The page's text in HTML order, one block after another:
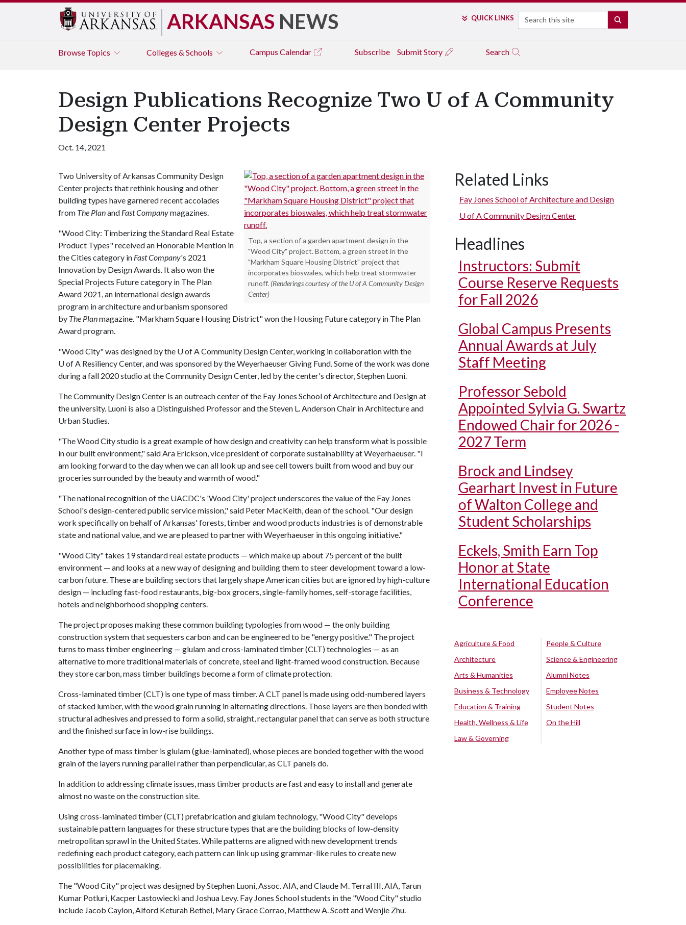
ARKANSAS NEWS QUICK LINKS Search
Browse Topics Colleges & Schools Campus Calendar Subscribe Submit Story Search
Design Publications Recognize Two U of A Community
Design Center Projects
Oct. 14, 2021
Top, a section of a garden apartment design in the
"Wood City" project. Bottom, a green street in the
"Markham Square Housing District" project that
incorporates bioswales, which help treat stormwater
runoff. (Renderings courtesy of the U of A Community Design
Center)
Two University of Arkansas Community Design
Center projects that rethink housing and other
building types have garnered recent accolades
from The Planand Fast Companymagazines.
"Wood City: Timberizing the Standard Real Estate
Product Types" received an Honorable Mention in
the Cities category in Fast Company's 2021
Innovation by Design Awards. It also won the
Special Projects Future category in The Plan
Award 2021, an international design awards
program in architecture and urbanism sponsored
by The Planmagazine. "Markham Square Housing District" won the Housing Future category in The Plan
Award program.
"Wood City" was designed by the U of ACommunity Design Center, working in collaboration with the
U of A Resiliency Center, and was sponsored by the Weyerhaeuser Giving Fund. Some of the work was done
during a fall 2020 studio at the Community Design Center, led by the center's director, Stephen Luoni.
The Community Design Center is an outreach center of the Fay Jones School of Architecture and Design at
the university. Luoni is also a Distinguished Professor and the Steven L. Anderson Chair in Architecture and
Urban Studies.
"The Wood City studio is a great example of how design and creativity can help transform what is possible
in our built environment," said Ara Erickson, vice president of corporate sustainability at Weyerhaeuser. "I
am looking forward to the day when we can all look up and see cell towers built from wood and buy our
groceries surrounded by the beauty and warmth of wood."
"The national recognition of the UACDC's 'Wood City' project underscores the value of the Fay Jones
School's design-centered public service mission," said Peter MacKeith, dean of the school. "Our design
work specifically on behalf of Arkansas' forests, timber and wood products industries is of demonstrable
state and national value, and we are pleased to partner with Weyerhaeuser in this ongoing initiative."
"Wood City" takes 19 standard real estate products — which make up about 75 percent of the built
environment — and looks at a new way of designing and building them to steer development toward a low-
carbon future. These are building sectors that largely shape American cities but are ignored by high-culture
design — including fast-food restaurants, big-box grocers, single-family homes, self-storage facilities,
hotels and neighborhood shopping centers.
The project proposes making these common building typologies from wood — the only building
construction system that sequesters carbon and can be engineered to be "energy positive." The project
turns to mass timber engineering — glulam and cross-laminated timber (CLT) technologies — as an
alternative to more traditional materials of concrete, steel and light-framed wood construction. Because
they store carbon, mass timber buildings become a form of climate protection.
Cross-laminated timber (CLT) is one type of mass timber. A CLT panel is made using odd-numbered layers
of stacked lumber, with the wood grain running in alternating directions. Those layers are then bonded with
structural adhesives and pressed to form a solid, straight, rectangular panel that can serve as both structure
and the finished surface in low-rise buildings.
Another type of mass timber is glulam (glue-laminated), whose pieces are bonded together with the wood
grain of the layers running parallel rather than perpendicular, as CLT panels do.
In addition to addressing climate issues, mass timber products are fast and easy to install and generate
almost no waste on the construction site.
Using cross-laminated timber (CLT) prefabrication and glulam technology, "Wood City" develops
sustainable pattern languages for these structure types that are the building blocks of low-density
metropolitan sprawl in the United States. While patterns are aligned with new development trends
redefining each product category, each pattern can link up using grammar-like rules to create new
possibilities for placemaking.
The "Wood City" project was designed by Stephen Luoni, Assoc. AIA, and Claude M. Terral III, AIA, Tarun
Kumar Potluri, Kacper Lastowiecki and Joshua Levy. Fay Jones School students in the "Wood City" studio
include Jacob Caylon, Alford Keturah Bethel, Mary Grace Corrao, Matthew A. Scott and Wenjie Zhu.
Related Links
Fay Jones School of Architecture and Design
U of ACommunity Design Center
Headlines
Instructors: Submit
Course Reserve Requests
for Fall 2026
Global Campus Presents
Annual Awards at July
Staff Meeting
Professor Sebold
Appointed Sylvia G. Swartz
Endowed Chair for 2026 -
2027 Term
Brock and Lindsey
Gearhart Invest in Future
of Walton College and
Student Scholarships
Eckels, Smith Earn Top
Honor at State
International Education
Conference
Agriculture & Food
Architecture
Arts & Humanities
Business & Technology
Education & Training
Health, Wellness & Life
Law & Governing
People & Culture
Science & Engineering
Alumni Notes
Employee Notes
Student Notes
On the Hill